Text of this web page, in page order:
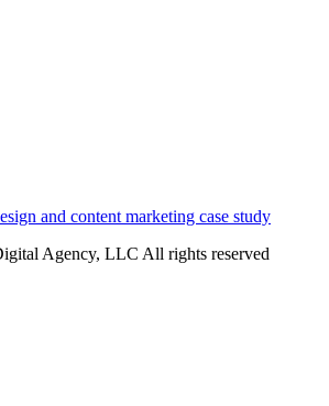
and content marketing case study
Agency, LLC All rights reserved​